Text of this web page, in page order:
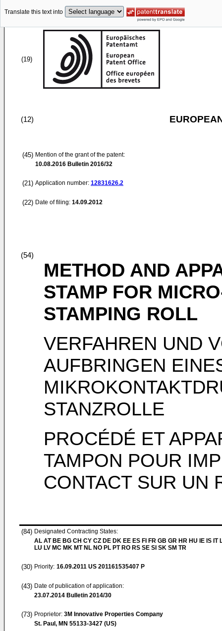
Translate this text into
(19)
(12)
(45) Mention of the grant of the patent:
10.08.2016 Bulletin 2016/32
(21) Application number: 12831626.2
(22) Date of filing: 14.09.2012
(54)
METHOD AND
STAMP FOR
STAMPING ROLL
VERFAHREN UND
AUFBRINGEN
STANZROLLE
PROCÉDÉ ET
TAMPON POUR
CONTACT SUR UN
(84) Designated Contracting States:
AL AT BE BG CH CY CZ DE DK EE ES FI FR GB GR HR HU IE IS IT
LU LV MC MK MT NL NO PL PT RO RS SE SI SK SM TR
(30) Priority: 16.09.2011 US 201161535407 P
(43) Date of publication of application:
23.07.2014 Bulletin 2014/30
(73) Proprietor: 3M Innovative Properties Company
St. Paul, MN 55133-3427 (US)